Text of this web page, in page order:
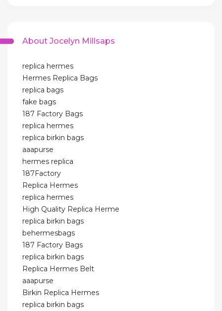
About Jocelyn Millsaps
replica hermes
Hermes Replica Bags
replica bags
fake bags
187 Factory Bags
replica hermes
replica birkin bags
aaapurse
hermes replica
187Factory
Replica Hermes
replica hermes
High Quality Replica Herme
replica birkin bags
behermesbags
187 Factory Bags
replica birkin bags
Replica Hermes Belt
aaapurse
Birkin Replica Hermes
replica birkin bags